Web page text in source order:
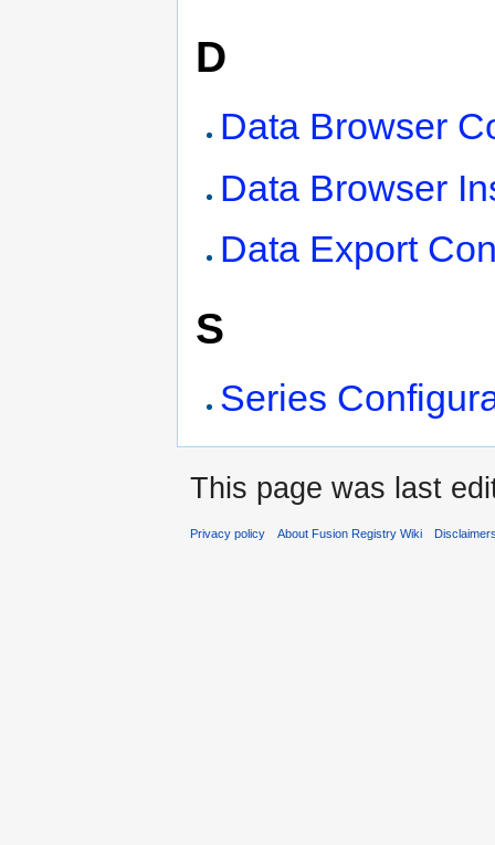
D
Data Browser
Data Browser
Data Export
S
Series
This page was last
Privacy policy About Fusion Registry Wiki